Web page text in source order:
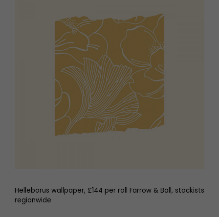
Helleborus wallpaper, £144 per roll Farrow & Ball, stockists
regionwide